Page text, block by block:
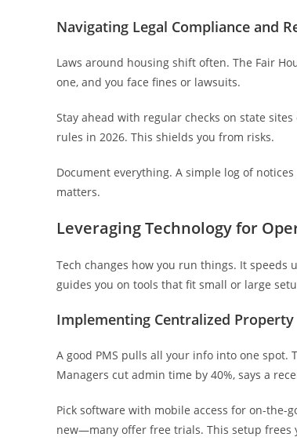
Navigating Legal Compliance and
Laws around housing shift often. The Fair
one, and you face fines or lawsuits.
Stay ahead with regular checks on state
rules in 2026. This shields you from risks.
Document everything. A simple log of
matters.
Leveraging Technology for
Tech changes how you run things. It speeds
guides you on tools that fit small or large
Implementing Centralized
A good PMS pulls all your info into one
Managers cut admin time by 40%, says a
Pick software with mobile access for on-the-
new—many offer free trials. This setup frees